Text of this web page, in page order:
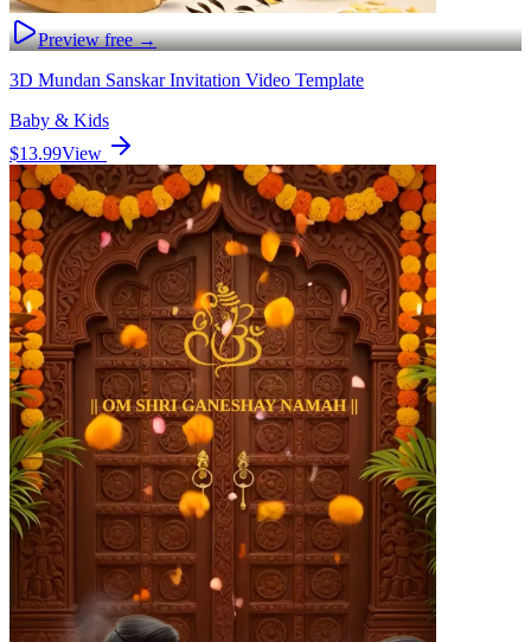
Preview free →
3D Mundan Sanskar Invitation Video Template
Baby & Kids
$13.99View